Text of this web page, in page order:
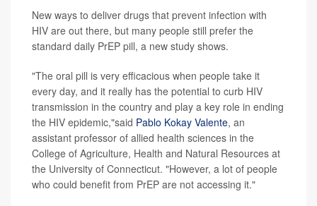
New ways to deliver drugs that prevent infection with
HIV are out there, but many people still prefer the
standard daily PrEP pill, a new study shows.
"The oral pill is very efficacious when people take it
every day, and it really has the potential to curb HIV
transmission in the country and play a key role in ending
the HIV epidemic,"said Pablo Kokay Valente, an
assistant professor of allied health sciences in the
College of Agriculture, Health and Natural Resources at
the University of Connecticut. "However, a lot of people
who could benefit from PrEP are not accessing it."